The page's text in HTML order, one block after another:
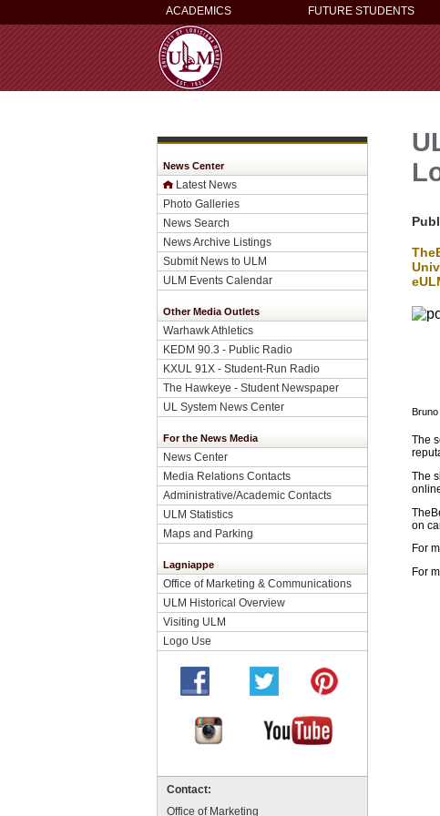
ACADEMICS FUTURE STUDENTS
News Center
Latest News
Photo Galleries
News Search
News Archive Listings
Submit News to ULM
ULM Events Calendar
Other Media Outlets
Warhawk Athletics
KEDM 90.3 - Public Radio
KXUL 91X - Student-Run Radio
The Hawkeye - Student Newspaper
UL System News Center
For the News Media
News Center
Media Relations Contacts
Administrative/Academic Contacts
ULM Statistics
Maps and Parking
Lagniappe
Office of Marketing & Communications
ULM Historical Overview
Visiting ULM
Logo Use
Contact:
Office of Marketing
Bruno
The
The
on
For
For